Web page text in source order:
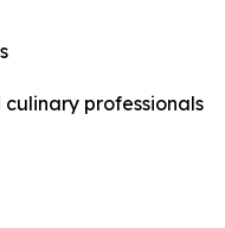
professionals